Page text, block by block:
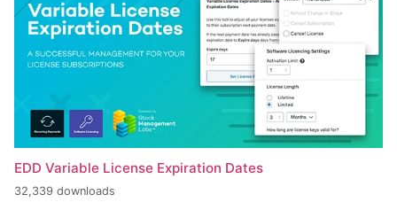
EDD Variable License Expiration Dates
32,339 downloads